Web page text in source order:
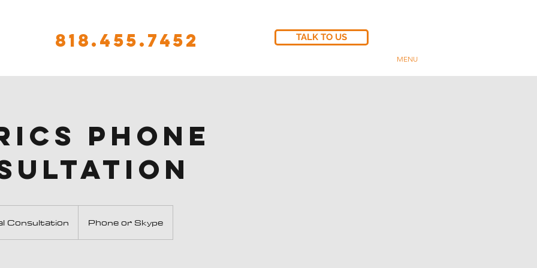
818.455.7452 TALK TO US
MENU
Phone
Consultation Phone or Skype